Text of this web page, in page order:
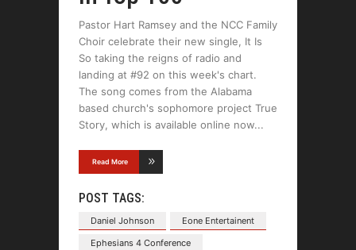
Pastor Hart Ramsey and the NCC Family
Choir celebrate their new single, It Is
So taking the reigns of radio and
landing at #92 on this week's chart.
The song comes from the Alabama
based church's sophomore project True
Story, which is available online now
Read More
POST TAGS:
Daniel Johnson
Eone Entertainent
Ephesians 4 Conference